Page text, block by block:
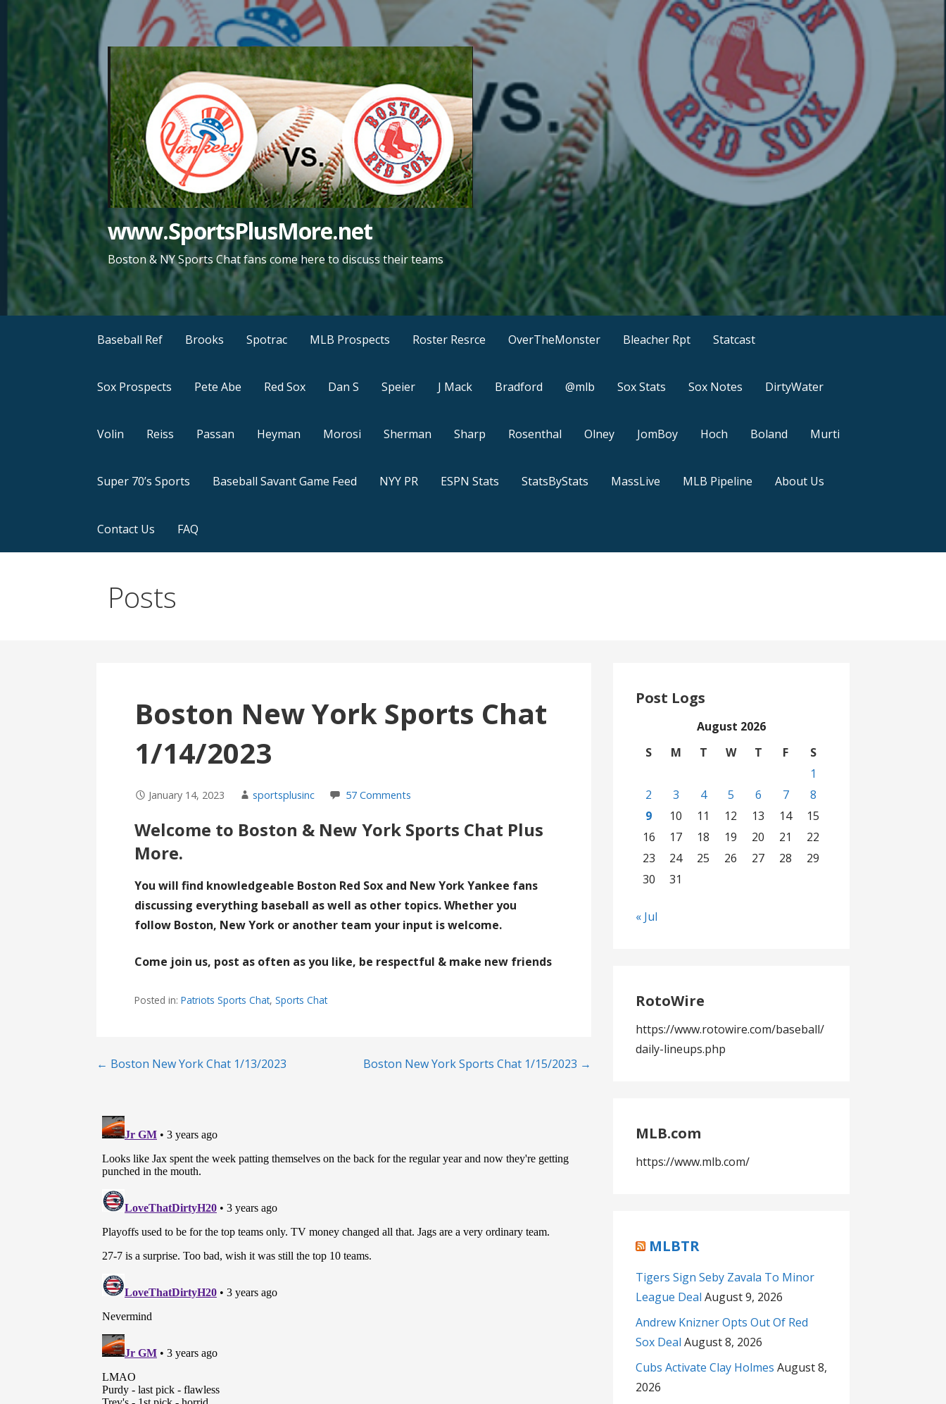
www.SportsPlusMore.net
Boston & NY Sports Chat fans come here to discuss their teams
Baseball Ref Brooks Spotrac MLB Prospects Roster Resrce OverTheMonster Bleacher Rpt Statcast
Sox Prospects Pete Abe Red Sox Dan S Speier J Mack Bradford @mlb Sox Stats Sox Notes DirtyWater
Volin Reiss Passan Heyman Morosi Sherman Sharp Rosenthal Olney JomBoy Hoch Boland Murti
Super 70’s Sports Baseball Savant Game Feed NYY PR ESPN Stats StatsByStats MassLive MLB Pipeline About Us
Contact Us FAQ
Posts
Boston New York Sports Chat
1/14/2023
January 14, 2023 sportsplusinc 57 Comments
Welcome to Boston & New York Sports Chat Plus
More.
You will find knowledgeable Boston Red Sox and New York Yankee fans
discussing everything baseball as well as other topics. Whether you
follow Boston, New York or another team your input is welcome.
Come join us, post as often as you like, be respectful & make new friends
Posted in:Patriots Sports Chat,Sports Chat
Post
← Boston New York Chat 1/13/2023 Boston New York Sports Chat 1/15/2023 →
Post Logs
August 2026
S
M T W T F
S
1
2
3 4 5 6 7
8
9
10 11 12 13 14
15
16
17 18 19 20 21
22
23
24 25 26 27 28
29
30
31
« Jul
RotoWire
https://www.rotowire.com/baseball/
daily-lineups.php
MLB.com
https://www.mlb.com/
MLBTR
Tigers Sign Seby Zavala To Minor
League Deal August 9, 2026
Andrew Knizner Opts Out Of Red
Sox Deal August 8, 2026
Cubs Activate Clay Holmes August 8,
2026